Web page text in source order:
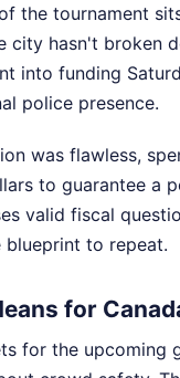
the tournament
city hasn't broken
into funding
police presence.
was flawless,
to guarantee a
valid fiscal
blueprint to repeat.
for
for the upcoming